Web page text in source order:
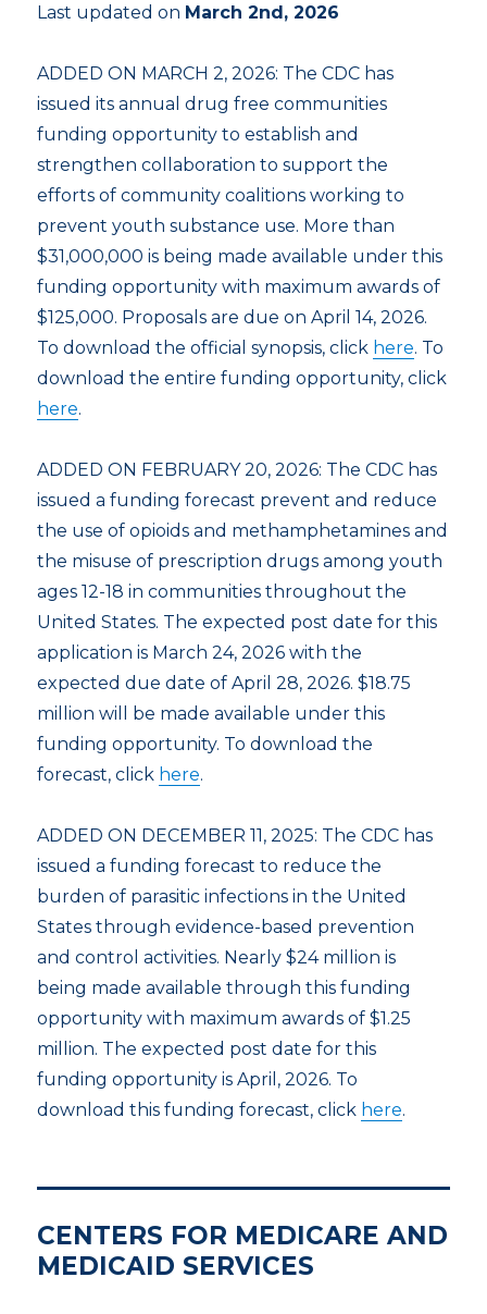
Last updated on March 2nd, 2026
ADDED ON MARCH 2, 2026: The CDC has
issued its annual drug free communities
funding opportunity to establish and
strengthen collaboration to support the
efforts of community coalitions working to
prevent youth substance use. More than
$31,000,000 is being made available under this
funding opportunity with maximum awards of
$125,000. Proposals are due on April 14, 2026.
To download the official synopsis, click here. To
download the entire funding opportunity, click
here.
ADDED ON FEBRUARY 20, 2026: The CDC has
issued a funding forecast prevent and reduce
the use of opioids and methamphetamines and
the misuse of prescription drugs among youth
ages 12-18 in communities throughout the
United States. The expected post date for this
application is March 24, 2026 with the
expected due date of April 28, 2026. $18.75
million will be made available under this
funding opportunity. To download the
forecast, click here.
ADDED ON DECEMBER 11, 2025: The CDC has
issued a funding forecast to reduce the
burden of parasitic infections in the United
States through evidence-based prevention
and control activities. Nearly $24 million is
being made available through this funding
opportunity with maximum awards of $1.25
million. The expected post date for this
funding opportunity is April, 2026. To
download this funding forecast, click here.
CENTERS FOR MEDICARE AND
MEDICAID SERVICES